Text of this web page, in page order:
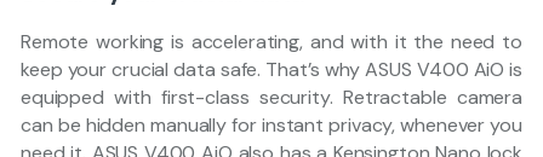
Remote working is accelerating, and with it the need to
keep your crucial data safe. That’s why ASUS V400 AiO is
equipped with first-class security. Retractable camera
can be hidden manually for instant privacy, whenever you